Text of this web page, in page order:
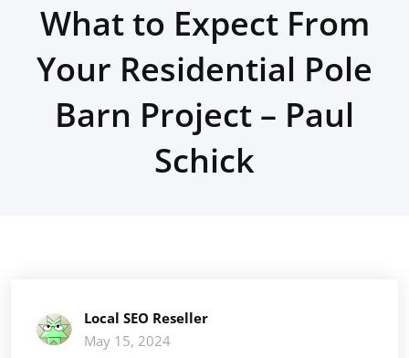
What to Expect From
Your Residential Pole
Barn Project – Paul
Schick
Local SEO Reseller
May 15, 2024